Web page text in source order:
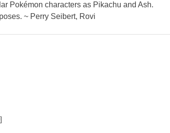
Pokémon characters as Pikachu and Ash.
~ Perry Seibert, Rovi